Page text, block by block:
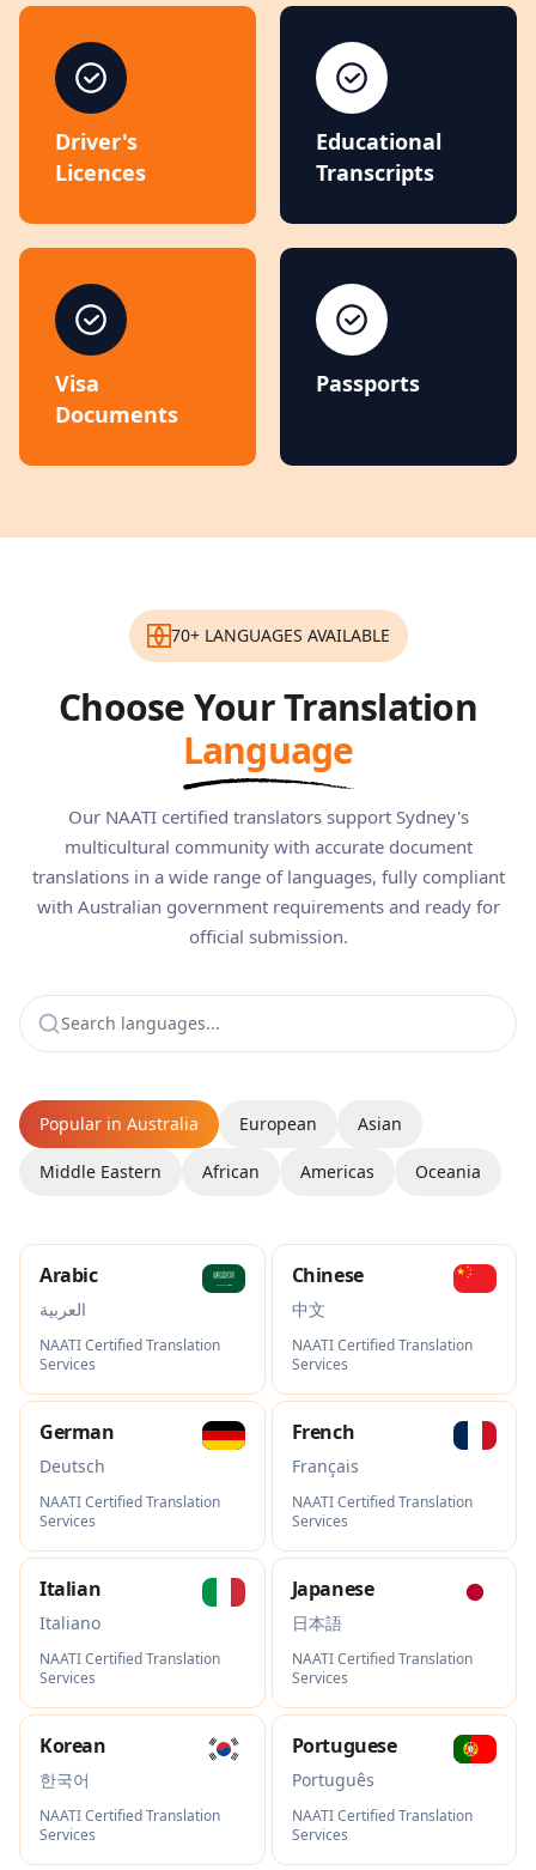
Driver's
Licences
Educational
Transcripts
Visa
Documents
Passports
70+ LANGUAGES AVAILABLE
Choose Your Translation
Language
Our NAATI certified translators support Sydney's
multicultural community with accurate document
translations in a wide range of languages, fully compliant
with Australian government requirements and ready for
official submission.
Popular in Australia European Asian
Middle Eastern African Americas Oceania
Arabic
العربية
NAATI Certified Translation
Services
Chinese
中文
NAATI Certified Translation
Services
German
Deutsch
NAATI Certified Translation
Services
French
Français
NAATI Certified Translation
Services
Italian
Italiano
NAATI Certified Translation
Services
Japanese
日本語
NAATI Certified Translation
Services
Korean
한국어
NAATI Certified Translation
Services
Portuguese
Português
NAATI Certified Translation
Services